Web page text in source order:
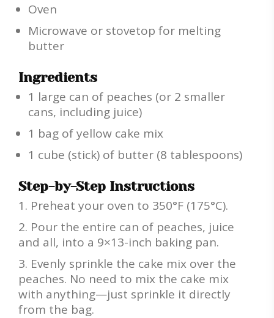
Oven
Microwave or stovetop for melting
butter
Ingredients
1 large can of peaches (or 2 smaller
cans, including juice)
1 bag of yellow cake mix
1 cube (stick) of butter (8 tablespoons)
Step-by-Step Instructions
Preheat your oven to 350°F (175°C).
Pour the entire can of peaches, juice
and all, into a 9×13-inch baking pan.
Evenly sprinkle the cake mix over the
peaches. No need to mix the cake mix
with anything—just sprinkle it directly
from the bag.